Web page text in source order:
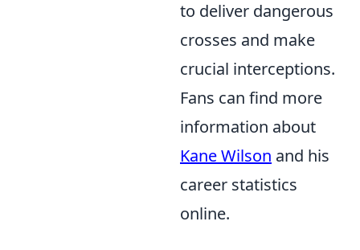
to deliver dangerous
crosses and make
crucial interceptions.
Fans can find more
information about
Kane Wilson and his
career statistics
online.